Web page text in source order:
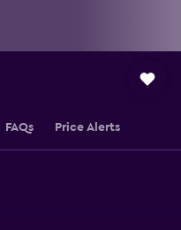
FAQs Price Alerts